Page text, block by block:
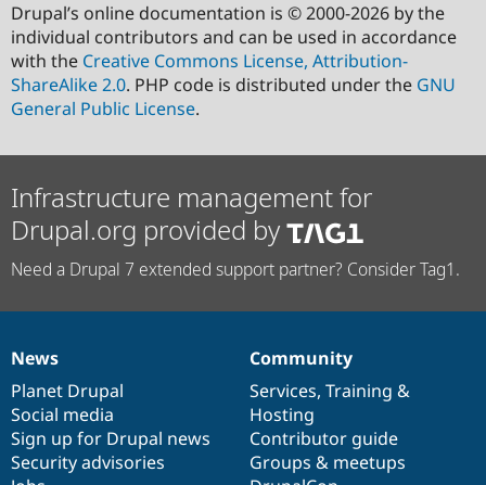
Drupal’s online documentation is © 2000-2026 by the
individual contributors and can be used in accordance
with the Creative Commons License, Attribution-
ShareAlike 2.0. PHP code is distributed under the GNU
General Public License.
Infrastructure management for
Drupal.org provided by
Need a Drupal 7 extended support partner? Consider Tag1.
News
items
News
Planet Drupal
Social media
Sign up for Drupal news
Security advisories
Our
community
Community
Services, Training &
Hosting
Contributor guide
Groups & meetups
Documentation
Drupal
code
base
Governance
of
community